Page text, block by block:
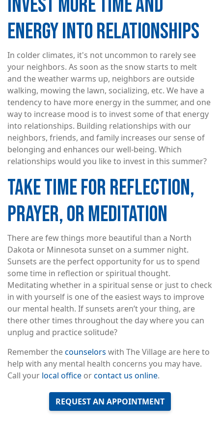
ENERGY INTO RELATIONSHIPS
In colder climates, it's not uncommon to rarely see
your neighbors. As soon as the snow starts to melt
and the weather warms up, neighbors are outside
walking, mowing the lawn, socializing, etc. We have a
tendency to have more energy in the summer, and one
way to increase mood is to invest some of that energy
into relationships. Building relationships with our
neighbors, friends, and family increases our sense of
belonging and enhances our well-being. Which
relationships would you like to invest in this summer?
TAKE TIME FOR REFLECTION,
PRAYER, OR MEDITATION
There are few things more beautiful than a North
Dakota or Minnesota sunset on a summer night.
Sunsets are the perfect opportunity for us to spend
some time in reflection or spiritual thought.
Meditating whether in a spiritual sense or just to check
in with yourself is one of the easiest ways to improve
our mental health. If sunsets aren’t your thing, are
there other times throughout the day where you can
unplug and practice solitude?
Remember thecounselors with The Village are here to
help with any mental health concerns you may have.
Call your local office orcontact us online.
REQUEST AN APPOINTMENT